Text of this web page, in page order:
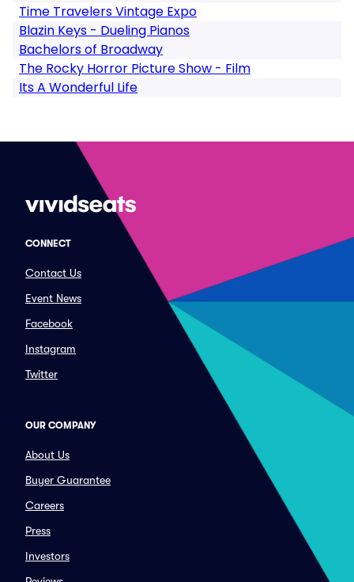
Time Travelers Vintage Expo
Blazin Keys - Dueling Pianos
Bachelors of Broadway
The Rocky Horror Picture Show - Film
Its A Wonderful Life
CONNECT
Contact Us
Event News
Facebook
Instagram
Twitter
OUR COMPANY
About Us
Buyer Guarantee
Careers
Press
Investors